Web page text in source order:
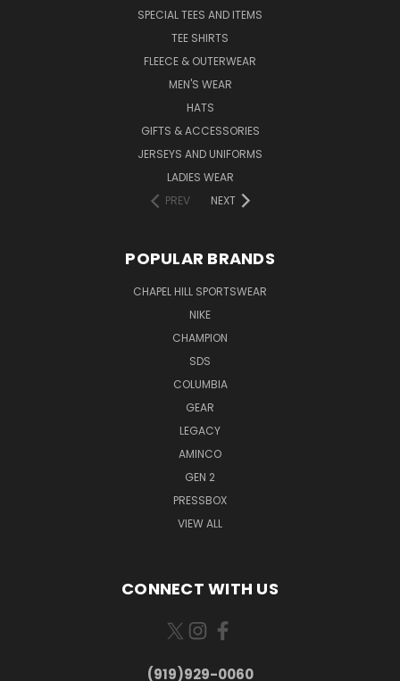
SPECIAL TEES AND ITEMS
TEE SHIRTS
FLEECE & OUTERWEAR
MEN'S WEAR
HATS
GIFTS & ACCESSORIES
JERSEYS AND UNIFORMS
LADIES WEAR
PREV
NEXT
POPULAR BRANDS
CHAPEL HILL SPORTSWEAR
NIKE
CHAMPION
SDS
COLUMBIA
GEAR
LEGACY
AMINCO
GEN 2
PRESSBOX
VIEW ALL
CONNECT WITH US
(919)929-0060